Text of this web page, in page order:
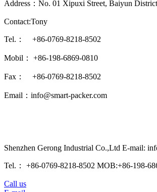
Address：No. 01 Xipuxi Street, Baiyun
Contact:Tony
Tel.： +86-0769-8218-8502
Mobil： +86-198-6869-0810
Fax： +86-0769-8218-8502
Email：info@smart-packer.com
Shenzhen Gerong Industrial Co.,Ltd E-mail:
Tel.： +86-0769-8218-8502 MOB:+86-198-
Call us